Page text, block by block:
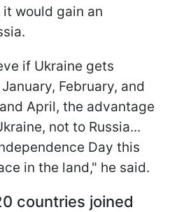
would gain an
if Ukraine gets
February, and
April, the advantage
not to Russia...
Day this
in the land," he said.
countries joined